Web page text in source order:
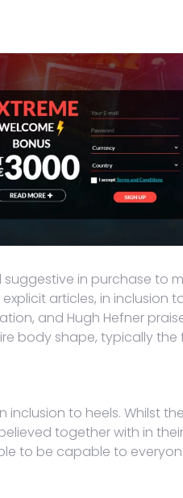
in purchase to
articles, in
and Hugh Hefner
body shape, typically
to heels. Whilst
together with in
to be capable to